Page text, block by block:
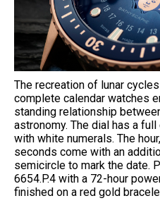
The recreation of lunar
complete calendar watches
standing relationship
astronomy. The dial has a
with white numerals. The
seconds come with an
semicircle to mark the date.
6654.P.4 with a 72-hour
finished on a red gold